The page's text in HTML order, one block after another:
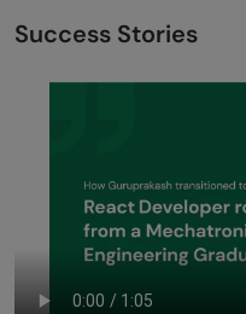
Success Stories